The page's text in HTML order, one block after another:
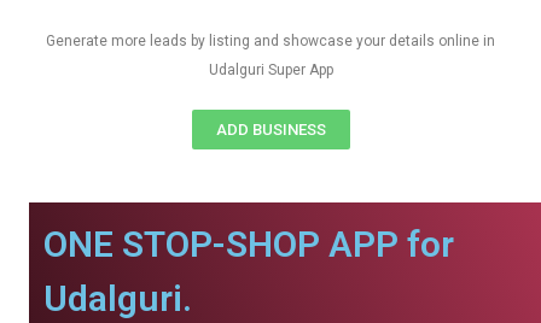
Generate more leads by listing and showcase your details online in
Udalguri Super App
ADD BUSINESS
ONE STOP-SHOP APP for
Udalguri.